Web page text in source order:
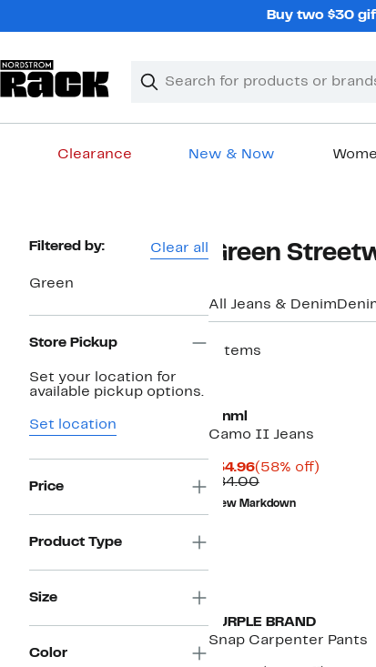
Buy two $30
Search
Clear
Clear
Clearance New & Now
Page
Filtered by: Clear all
Green
Store Pickup
Set your location for
available pickup options.
Set location
Price
Product Type
Size
Color
Green
All Jeans & Denim
7 items
mnml
Camo II Jeans
$34.96Current
Price
$34.96
(58% off)58%
$84.00Comparable
value
$84.00
New Markdown
PURPLE BRAND
Snap Carpenter Pants